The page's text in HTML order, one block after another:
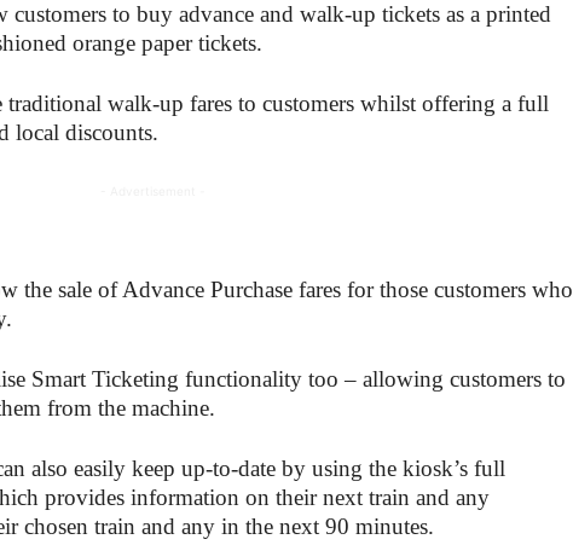
to buy advance and walk-up tickets as a printed
orange paper tickets.
traditional walk-up fares to customers whilst offering a full
local discounts.
the sale of Advance Purchase fares for those customers who
Smart Ticketing functionality too – allowing customers to
from the machine.
also easily keep up-to-date by using the kiosk’s full
provides information on their next train and any
chosen train and any in the next 90 minutes.